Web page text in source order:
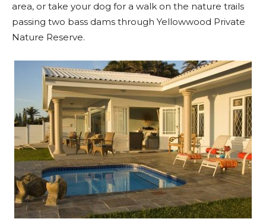
area, or take your dog for a walk on the nature trails
passing two bass dams through Yellowwood Private
Nature Reserve.